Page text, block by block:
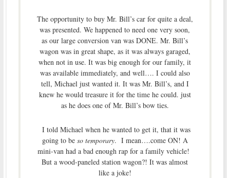
The opportunity to buy Mr. Bill’s car for quite a deal,
was presented. We happened to need one very soon,
as our large conversion van was DONE. Mr. Bill’s
wagon was in great shape, as it was always garaged,
when not in use. It was big enough for our family, it
was available immediately, and well…. I could also
tell, Michael just wanted it. It was Mr. Bill’s, and I
knew he would treasure it for the time he could. just
as he does one of Mr. Bill’s bow ties.
I told Michael when he wanted to get it, that it was
going to be so temporary. I mean….come ON! A
mini-van had a bad enough rap for a family vehicle!
But a wood-paneled station wagon?! It was almost
like a joke!